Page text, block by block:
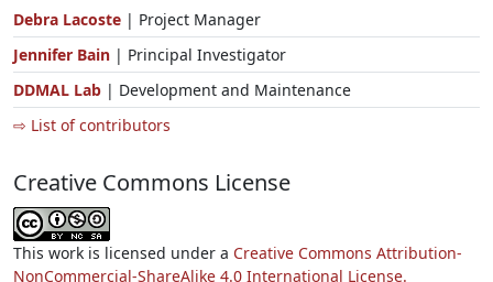
Debra Lacoste | Project Manager
Jennifer Bain | Principal Investigator
DDMAL Lab | Development and Maintenance
⇨ List of contributors
Creative Commons License
This work is licensed under a Creative Commons Attribution-
NonCommercial-ShareAlike 4.0 International License.